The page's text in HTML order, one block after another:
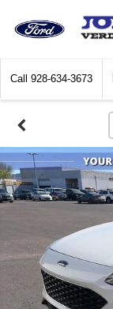
Call 928-634-3673